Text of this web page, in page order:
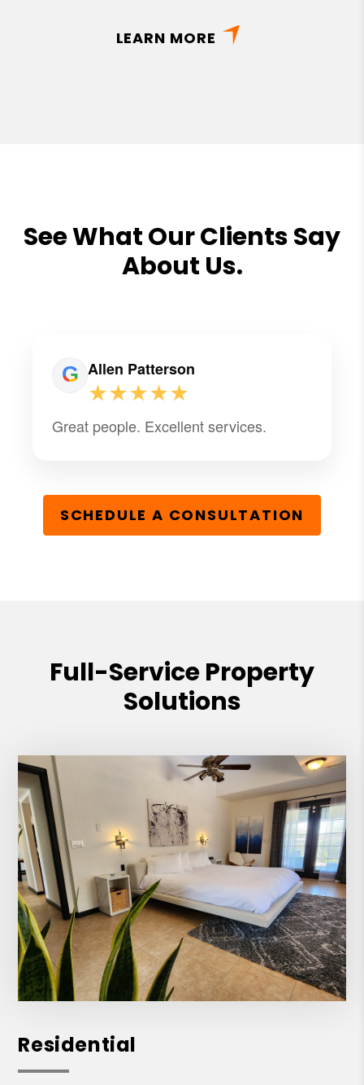
LEARN MORE
See What Our Clients Say
About Us.
Allen Patterson
★★★★★
Great people. Excellent services.
SCHEDULE A CONSULTATION
Full-Service Property
Solutions
Residential